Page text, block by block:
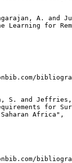
A. and
Learning for
S. and
for
Saharan Africa",